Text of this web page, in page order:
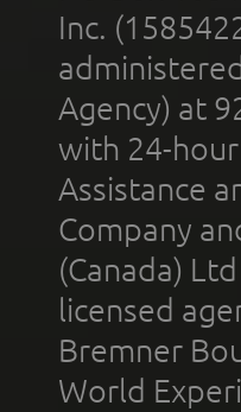
Inc.
Agency) at
with 24-
Assistance
Company
(Canada)
licensed
Bremner
World